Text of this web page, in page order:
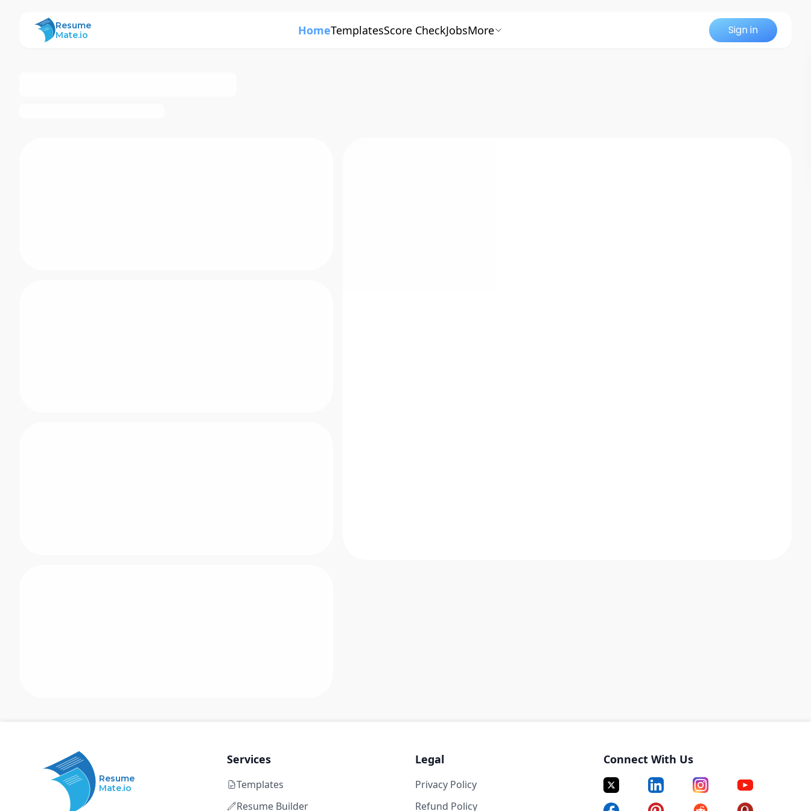
ResumeMate
Resume
Mate.io
HomeTemplatesScore CheckJobsMore Sign in
Resume
Mate.io
Services
Templates
Resume Builder
Legal
Privacy Policy
Refund Policy
Connect With Us